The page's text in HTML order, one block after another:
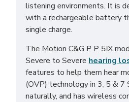
listening environments. It is
with a rechargeable battery
single charge.
The Motion C&G P P 5IX
Severe to Severe hearing
features to help them hear
(OVP) technology in 3, 5 & 7
naturally, and has wireless